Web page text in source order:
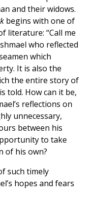
and their widows.
begins with one of
literature: “Call me
who reflected
which
It is also the
the entire story of
told. How can it be,
reflections on
unnecessary,
between his
to take
of his own?
such timely
hopes and fears